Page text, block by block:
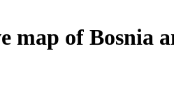
map of Bosnia